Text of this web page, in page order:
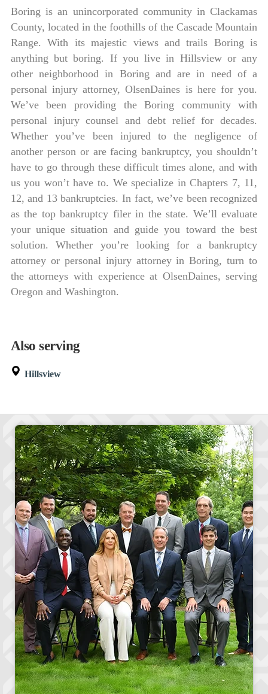
Boring is an unincorporated community in Clackamas
County, located in the foothills of the Cascade Mountain
Range. With its majestic views and trails Boring is
anything but boring. If you live in Hillsview or any
other neighborhood in Boring and are in need of a
personal injury attorney, OlsenDaines is here for you.
We’ve been providing the Boring community with
personal injury counsel and debt relief for decades.
Whether you’ve been injured to the negligence of
another person or are facing bankruptcy, you shouldn’t
have to go through these difficult times alone, and with
us you won’t have to. We specialize in Chapters 7, 11,
12, and 13 bankruptcies. In fact, we’ve been recognized
as the top bankruptcy filer in the state. We’ll evaluate
your unique situation and guide you toward the best
solution. Whether you’re looking for a bankruptcy
attorney or personal injury attorney in Boring, turn to
the attorneys with experience at OlsenDaines, serving
Oregon and Washington.
Also serving
Hillsview